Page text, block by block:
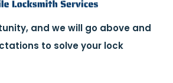
and we will go above and
to solve your lock